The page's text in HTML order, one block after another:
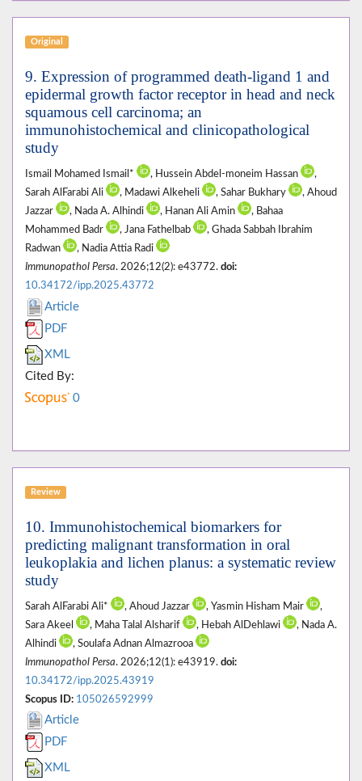
Original
9. Expression of programmed death-ligand 1 and
epidermal growth factor receptor in head and neck
squamous cell carcinoma; an
immunohistochemical and clinicopathological
study
Ismail Mohamed Ismail* , Hussein Abdel-moneim Hassan
,
Sarah AlFarabi Ali
, Madawi Alkeheli , Sahar Bukhary
, Ahoud
Jazzar
, Nada A. Alhindi , Hanan Ali Amin
, Bahaa
Mohammed Badr
, Jana Fathelbab
, Ghada Sabbah Ibrahim
Radwan
, Nadia Attia Radi
Immunopathol Persa. 2026;12(2): e43772. doi:
10.34172/ipp.2025.43772
Article
PDF
XML
Cited By:
0
Review
10. Immunohistochemical biomarkers for
predicting malignant transformation in oral
leukoplakia and lichen planus: a systematic review
study
Sarah AlFarabi Ali* , Ahoud Jazzar , Yasmin Hisham Mair
,
Sara Akeel
, Maha Talal Alsharif , Hebah AlDehlawi
, Nada A.
Alhindi
, Soulafa Adnan Almazrooa
Immunopathol Persa. 2026;12(1): e43919. doi:
10.34172/ipp.2025.43919
Scopus ID: 105026592999
Article
PDF
XML